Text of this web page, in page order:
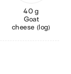
40 g
Goat
cheese (log)